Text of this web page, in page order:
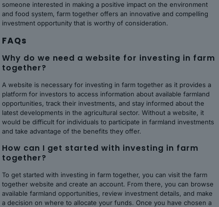
someone interested in making a positive impact on the environment
and food system, farm together offers an innovative and compelling
investment opportunity that is worthy of consideration.
FAQs
Why do we need a website for investing in farm
together?
A website is necessary for investing in farm together as it provides a
platform for investors to access information about available farmland
opportunities, track their investments, and stay informed about the
latest developments in the agricultural sector. Without a website, it
would be difficult for individuals to participate in farmland investments
and take advantage of the benefits they offer.
How can I get started with investing in farm
together?
To get started with investing in farm together, you can visit the farm
together website and create an account. From there, you can browse
available farmland opportunities, review investment details, and make
a decision on where to allocate your funds. Once you have chosen a